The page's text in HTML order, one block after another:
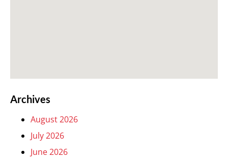
Archives
August 2026
July 2026
June 2026